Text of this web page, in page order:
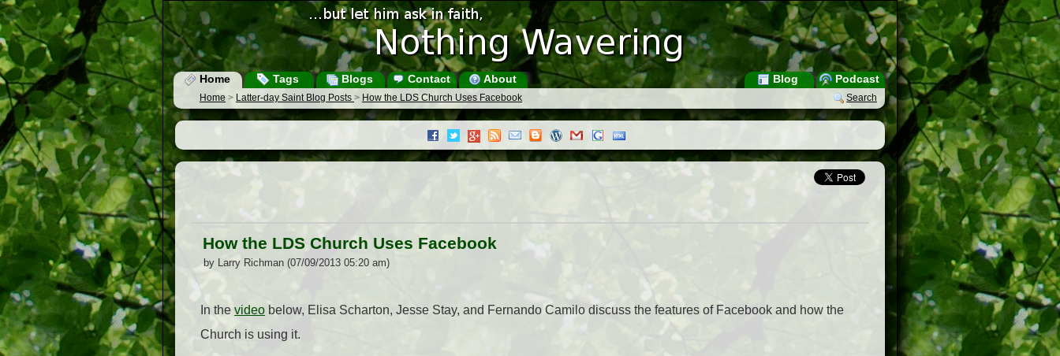
Home Tags Blogs Contact About Podcast
Blog
Search
Home > Latter-day Saint Blog Posts > How the LDS Church Uses Facebook
How the LDS Church Uses Facebook
by Larry Richman (07/09/2013 05:20 am)
In the video below, Elisa Scharton, Jesse Stay, and Fernando Camilo discuss the features of Facebook and how the
Church is using it.